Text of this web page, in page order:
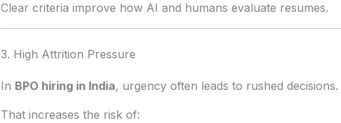
Clear criteria improve how AI and humans evaluate resumes.
3. High Attrition Pressure
In BPO hiring in India, urgency often leads to rushed decisions.
That increases the risk of: